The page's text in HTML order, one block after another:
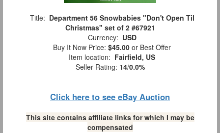
Title: Department 56 Snowbabies "Don't Open Til
Christmas" set of 2 #67921
Currency: USD
Buy It Now Price: $45.00 or Best Offer
Item location: Fairfield, US
Seller Rating: 14/0.0%
Click here to see eBay Auction
This site contains affiliate links for which I may be
compensated